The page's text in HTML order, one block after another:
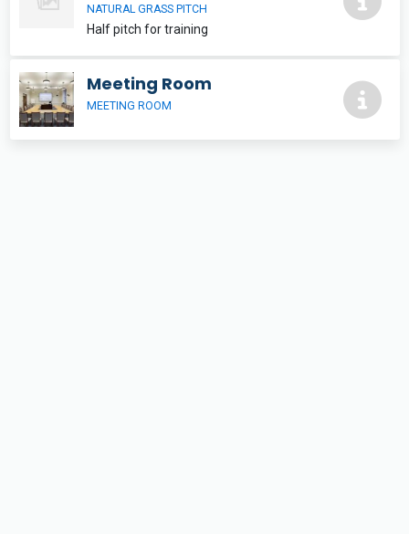
NATURAL GRASS PITCH
Half pitch for training
Meeting Room
MEETING ROOM